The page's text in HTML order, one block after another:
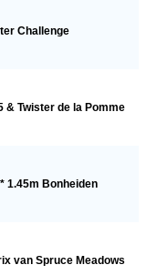
Challenge
& Twister de la Pomme
1.45m Bonheiden
van Spruce Meadows